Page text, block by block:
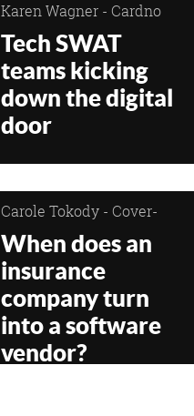
Karen Wagner - Cardno
Tech SWAT
teams kicking
down the digital
door
Carole Tokody - Cover-
More Group
When does an
insurance
company turn
into a software
vendor?